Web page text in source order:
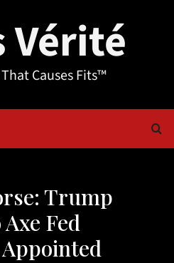
Vérité
Causes Fits™
Trump
Fed